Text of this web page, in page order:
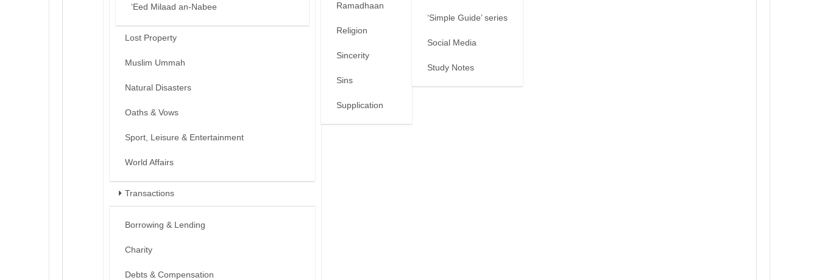
‘Eed Milaad an-Nabee
Lost Property
Muslim Ummah
Natural Disasters
Oaths & Vows
Sport, Leisure & Entertainment
World Affairs
Transactions
Borrowing & Lending
Charity
Debts & Compensation
Ramadhaan
Religion
Sincerity
Sins
Supplication
‘Simple Guide’ series
Social Media
Study Notes